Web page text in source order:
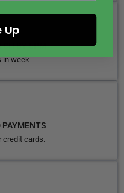
BY 5PM
in week
PAYMENTS
credit cards.
Up